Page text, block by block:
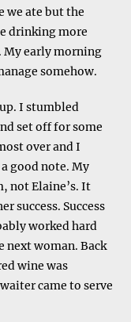
we ate but the
drinking more
My early morning
somehow.
I stumbled
set off for some
over and I
good note. My
not Elaine’s. It
success. Success
worked hard
next woman. Back
wine was
came to serve